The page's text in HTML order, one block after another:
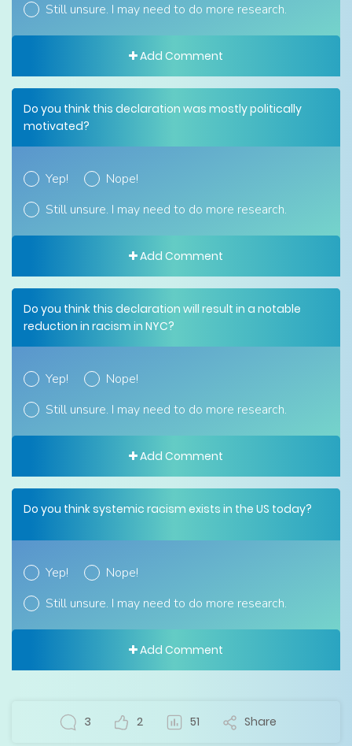
Still unsure. I may need to do more research.
Add Comment
Do you think this declaration was mostly politically
motivated?
Yep!
Nope!
Still unsure. I may need to do more research.
Add Comment
Do you think this declaration will result in a notable
reduction in racism in NYC?
Yep!
Nope!
Still unsure. I may need to do more research.
Add Comment
Do you think systemic racism exists in the US today?
Yep!
Nope!
Still unsure. I may need to do more research.
Add Comment
3 2 51 Share